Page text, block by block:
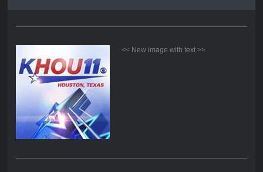
<< New image with text >>